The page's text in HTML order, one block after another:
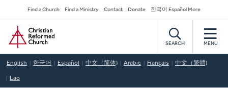
to
main
content
Secondary
Navigation
Find a Church Find a Ministry Contact Donate 한국어 Español More
Home
SEARCH MENU
English 한국어 Español 中文（简体) Arabic Français 中文（繁體)
Lao